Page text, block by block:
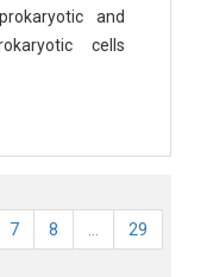
and
cells
7 8 29